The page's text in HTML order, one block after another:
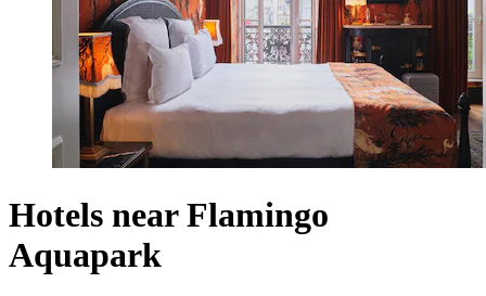
Hotels near Flamingo
Aquapark